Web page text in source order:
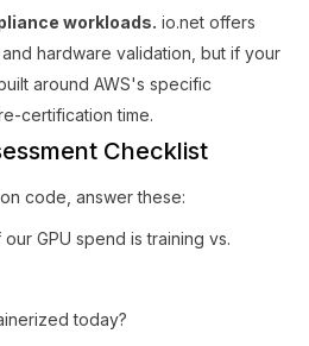
workloads. io.net offers
hardware validation, but if your
around AWS's specific
certification time.
Checklist
code, answer these:
GPU spend is training vs.
today?